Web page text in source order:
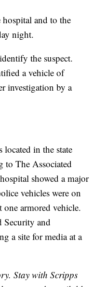
hospital and to the
night.
the suspect.
a vehicle of
investigation by a
in the state
to The Associated
showed a major
vehicles were on
one armored vehicle.
Security and
a site for media at a
Stay with Scripps